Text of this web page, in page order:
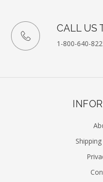
CALL US
1-800-640-